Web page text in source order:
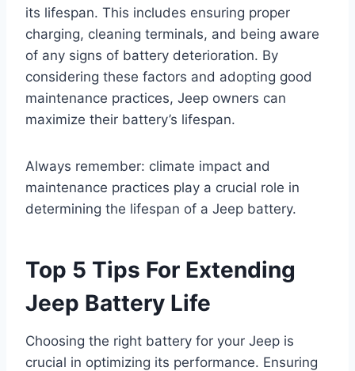
its lifespan. This includes ensuring proper
charging, cleaning terminals, and being aware
of any signs of battery deterioration. By
considering these factors and adopting good
maintenance practices, Jeep owners can
maximize their battery’s lifespan.
Always remember: climate impact and
maintenance practices play a crucial role in
determining the lifespan of a Jeep battery.
Top 5 Tips For Extending
Jeep Battery Life
Choosing the right battery for your Jeep is
crucial in optimizing its performance. Ensuring